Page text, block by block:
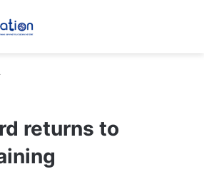
returns to